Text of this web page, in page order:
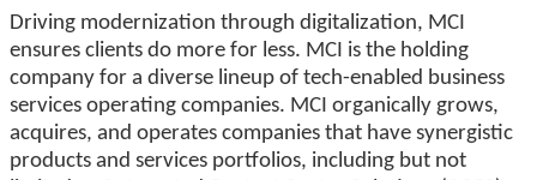
Driving modernization through digitalization, MCI
ensures clients do more for less. MCI is the holding
company for a diverse lineup of tech-enabled business
services operating companies. MCI organically grows,
acquires, and operates companies that have synergistic
products and services portfolios, including but not